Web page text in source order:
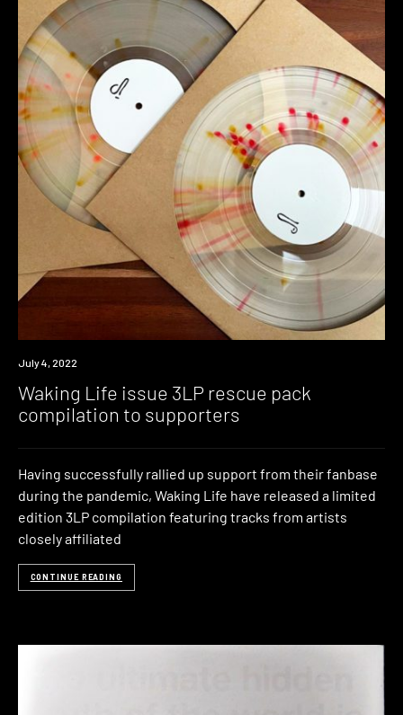
News
July 4, 2022
Waking Life issue 3LP rescue pack
compilation to supporters
Having successfully rallied up support from their fanbase
during the pandemic, Waking Life have released a limited
edition 3LP compilation featuring tracks from artists
closely affiliated
CONTINUE READING